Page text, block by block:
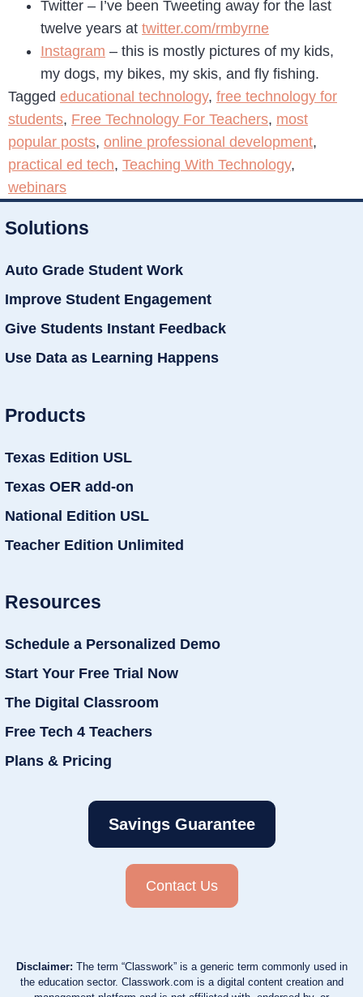
Twitter – I’ve been Tweeting away for the last
twelve years at twitter.com/rmbyrne
Instagram – this is mostly pictures of my kids,
my dogs, my bikes, my skis, and fly fishing.
Tagged educational technology, free technology for
students, Free Technology For Teachers, most
popular posts, online professional development,
practical ed tech, Teaching With Technology,
webinars
Solutions
Auto Grade Student Work
Improve Student Engagement
Give Students Instant Feedback
Use Data as Learning Happens
Products
Texas Edition USL
Texas OER add-on
National Edition USL
Teacher Edition Unlimited
Resources
Schedule a Personalized Demo
Start Your Free Trial Now
The Digital Classroom
Free Tech 4 Teachers
Plans & Pricing
Savings Guarantee
Contact Us
Disclaimer: The term “Classwork” is a generic term commonly used in
the education sector. Classwork.com is a digital content creation and